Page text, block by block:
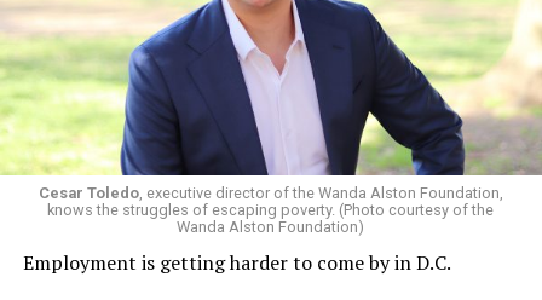
Cesar Toledo, executive director of the Wanda Alston Foundation,
knows the struggles of escaping poverty. (Photo courtesy of the
Wanda Alston Foundation)
Employment is getting harder to come by in D.C.